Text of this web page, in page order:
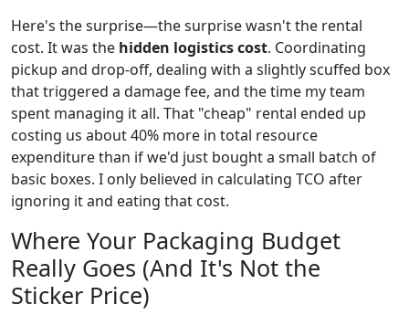
Here's the surprise—the surprise wasn't the rental
cost. It was the hidden logistics cost. Coordinating
pickup and drop-off, dealing with a slightly scuffed box
that triggered a damage fee, and the time my team
spent managing it all. That "cheap" rental ended up
costing us about 40% more in total resource
expenditure than if we'd just bought a small batch of
basic boxes. I only believed in calculating TCO after
ignoring it and eating that cost.
Where Your Packaging Budget
Really Goes (And It's Not the
Sticker Price)